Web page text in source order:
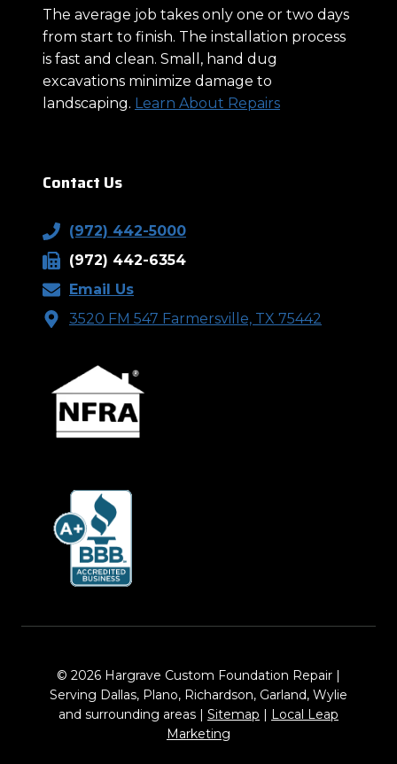
The average job takes only one or two days
from start to finish. The installation process
is fast and clean. Small, hand dug
excavations minimize damage to
landscaping. Learn About Repairs
Contact Us
(972) 442-5000
(972) 442-6354
Email Us
3520 FM 547 Farmersville, TX 75442
© 2026 Hargrave Custom Foundation Repair |
Serving Dallas, Plano, Richardson, Garland, Wylie
and surrounding areas | Sitemap | Local Leap
Marketing